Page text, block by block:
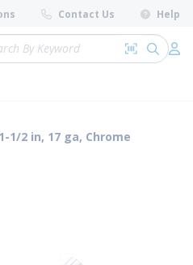
Contact Us Help
Search by
submit
1/2 in, 17 ga, Chrome